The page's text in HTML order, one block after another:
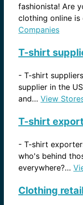
fashionista! Are
clothing online
Companies
T-shirt
- T-shirt
supplier in the
and… View
T-shirt
- T-shirt
who's behind
everywhere?…
Clothing